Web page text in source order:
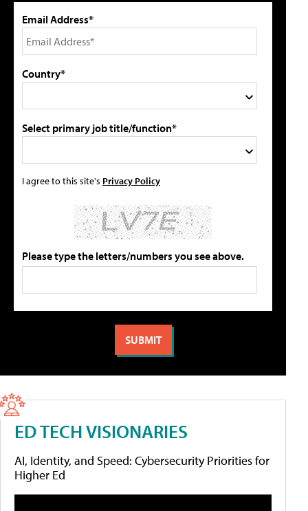
Email Address*
Country*
Select primary job title/function*
I agree to this site's Privacy Policy
Please type the letters/numbers you see above.
ED TECH VISIONARIES
AI, Identity, and Speed: Cybersecurity Priorities for
Higher Ed